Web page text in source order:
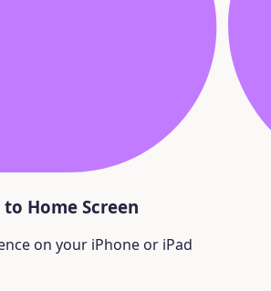
Home Screen
on your iPhone or iPad